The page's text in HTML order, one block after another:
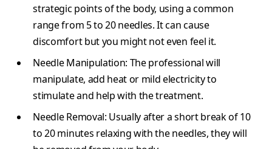
strategic points of the body, using a common
range from 5 to 20 needles. It can cause
discomfort but you might not even feel it.
Needle Manipulation: The professional will
manipulate, add heat or mild electricity to
stimulate and help with the treatment.
Needle Removal: Usually after a short break of 10
to 20 minutes relaxing with the needles, they will